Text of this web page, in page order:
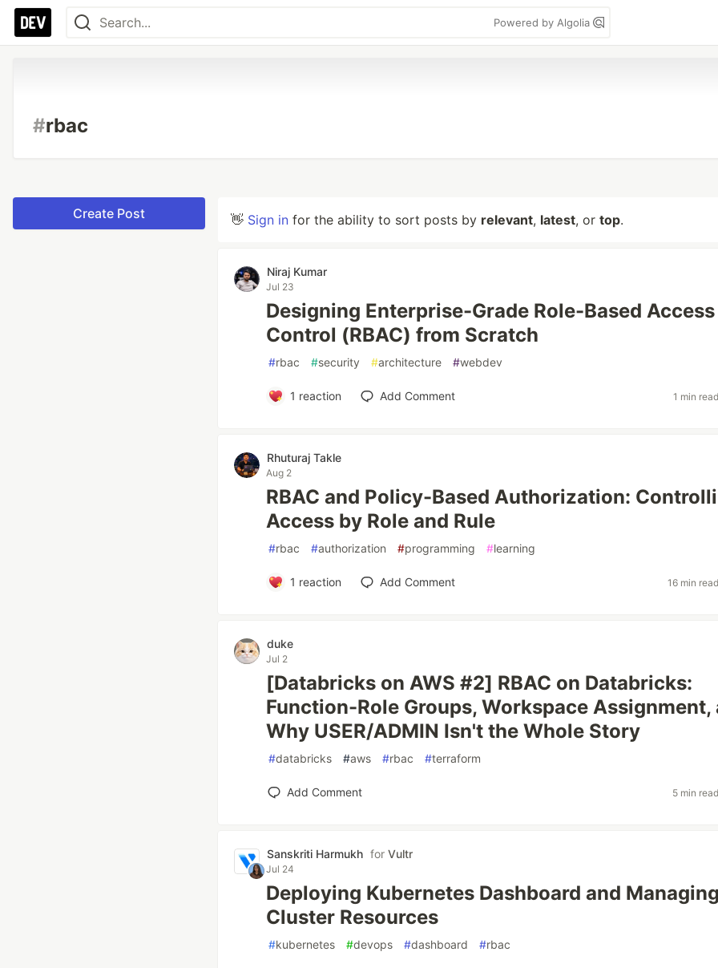
Powered by Algolia
#rbac
Create Post 👋 Sign in for the ability to sort posts by relevant, latest, or top.
Niraj Kumar
Jul 23
Designing Enterprise-Grade Role-Based Access
Control (RBAC) from Scratch
#rbac #security #architecture #webdev
1 reaction Add Comment 1 min read
Rhuturaj Takle
Aug 2
RBAC and Policy-Based Authorization:
Access by Role and Rule
#rbac #authorization #programming #learning
1 reaction Add Comment 16 min read
duke
Jul 2
[Databricks on AWS #2] RBAC on Databricks:
Function-Role Groups, Workspace Assignment,
Why USER/ADMIN Isn't the Whole Story
#databricks #aws #rbac #terraform
Add Comment 5 min read
Sanskriti Harmukh for Vultr
Jul 24
Deploying Kubernetes Dashboard and Managing
Cluster Resources
#kubernetes #devops #dashboard #rbac